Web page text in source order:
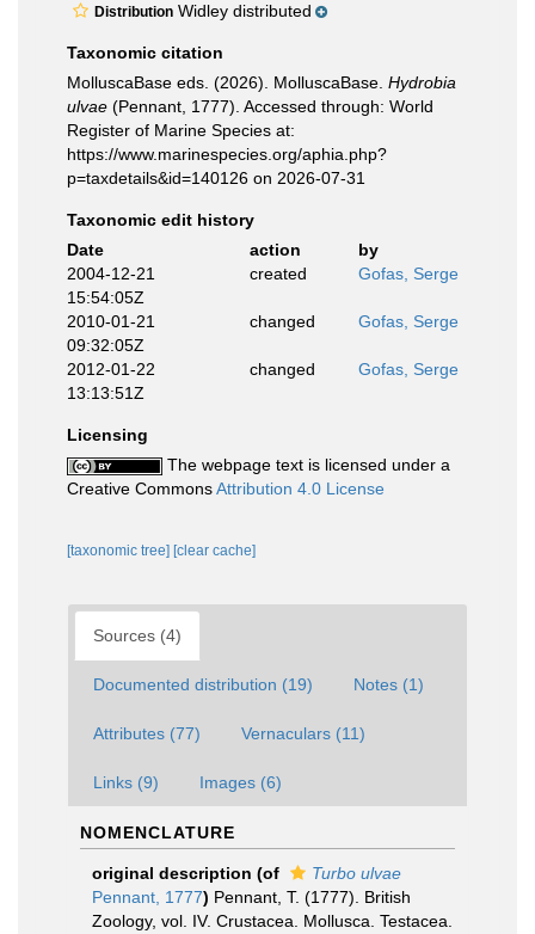
Distribution Widley distributed
Taxonomic citation
MolluscaBase eds. (2026). MolluscaBase. Hydrobia
ulvae (Pennant, 1777). Accessed through: World
Register of Marine Species at:
https://www.marinespecies.org/aphia.php?
p=taxdetails&id=140126 on 2026-07-31
Taxonomic edit history
Date
action
by
2004-12-21
15:54:05Z
created Gofas, Serge
2010-01-21
09:32:05Z
changed Gofas, Serge
2012-01-22
13:13:51Z
changed Gofas, Serge
Licensing
The webpage text is licensed under a
Creative CommonsAttribution 4.0 License
[taxonomic tree] [clear cache]
Sources (4)
Documented distribution (19) Notes (1)
Attributes (77) Vernaculars (11)
Links (9) Images (6)
NOMENCLATURE
original description (of
Turbo ulvae
Pennant, 1777) Pennant, T. (1777). British
Zoology, vol. IV. Crustacea. Mollusca. Testacea.